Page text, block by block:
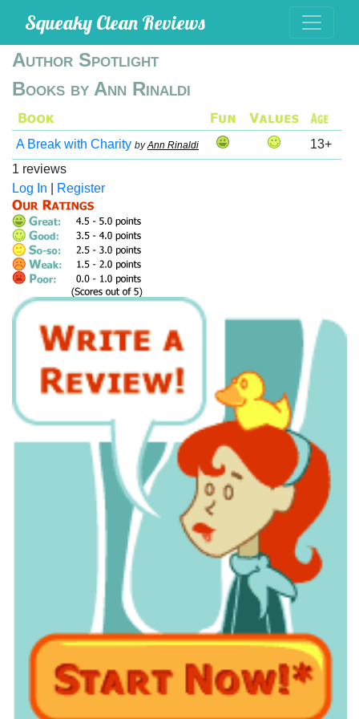
Squeaky Clean Reviews
Author Spotlight
Books by Ann Rinaldi
A Break with Charity byAnn Rinaldi
13+
1 reviews
Log In
Register